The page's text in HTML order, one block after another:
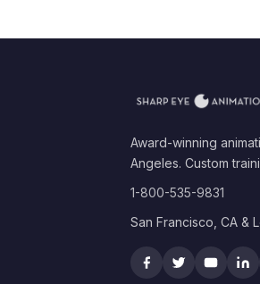
Award-winning
Angeles. Custom
1-800-535-9831
San Francisco, CA &